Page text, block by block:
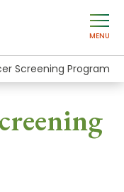
MENU
Screening Program